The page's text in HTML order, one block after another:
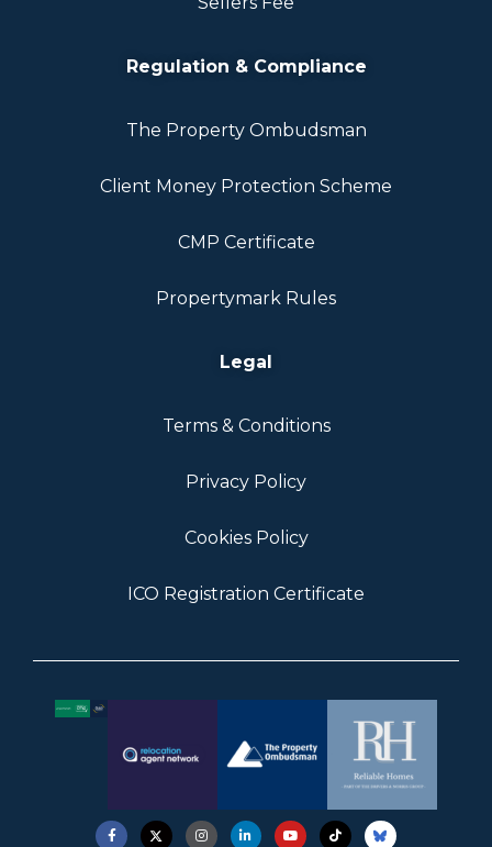
Regulation & Compliance
The Property Ombudsman
Client Money Protection Scheme
CMP Certificate
Propertymark Rules
Legal
Terms & Conditions
Privacy Policy
Cookies Policy
ICO Registration Certificate